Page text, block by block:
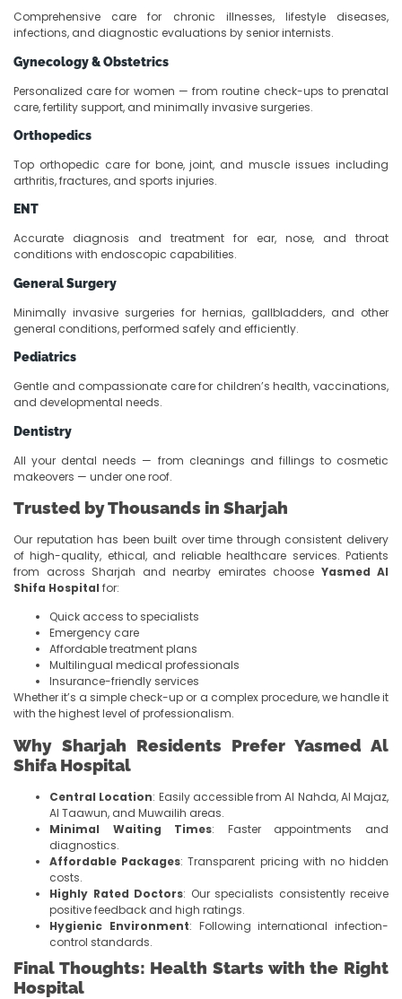
Comprehensive care for chronic illnesses, lifestyle diseases,
infections, and diagnostic evaluations by senior internists.
Gynecology & Obstetrics
Personalized care for women — from routine check-ups to prenatal
care, fertility support, and minimally invasive surgeries.
Orthopedics
Top orthopedic care for bone, joint, and muscle issues including
arthritis, fractures, and sports injuries.
ENT
Accurate diagnosis and treatment for ear, nose, and throat
conditions with endoscopic capabilities.
General Surgery
Minimally invasive surgeries for hernias, gallbladders, and other
general conditions, performed safely and efficiently.
Pediatrics
Gentle and compassionate care for children’s health, vaccinations,
and developmental needs.
Dentistry
All your dental needs — from cleanings and fillings to cosmetic
makeovers — under one roof.
Trusted by Thousands in Sharjah
Our reputation has been built over time through consistent delivery
of high-quality, ethical, and reliable healthcare services. Patients
from across Sharjah and nearby emirates choose Yasmed Al
Shifa Hospital for:
Quick access to specialists
Emergency care
Affordable treatment plans
Multilingual medical professionals
Insurance-friendly services
Whether it’s a simple check-up or a complex procedure, we handle it
with the highest level of professionalism.
Why Sharjah Residents Prefer Yasmed Al
Shifa Hospital
Central Location: Easily accessible from Al Nahda, Al Majaz,
Al Taawun, and Muwailih areas.
Minimal Waiting Times: Faster appointments and
diagnostics.
Affordable Packages: Transparent pricing with no hidden
costs.
Highly Rated Doctors: Our specialists consistently receive
positive feedback and high ratings.
Hygienic Environment: Following international infection-
control standards.
Final Thoughts: Health Starts with the Right
Hospital